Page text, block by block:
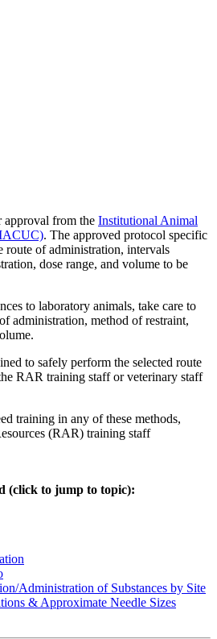
approval from the Institutional Animal
. The approved protocol specific
route of administration, intervals
dose range, and volume to be
to laboratory animals, take care to
administration, method of restraint,
to safely perform the selected route
RAR training staff or veterinary staff
training in any of these methods,
(RAR) training staff
(click to jump to topic):
Administration of Substances by Site
& Approximate Needle Sizes